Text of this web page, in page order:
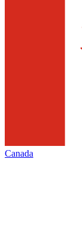
Canada